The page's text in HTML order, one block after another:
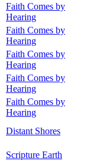
Faith Comes by
Hearing
Faith Comes by
Hearing
Faith Comes by
Hearing
Faith Comes by
Hearing
Faith Comes by
Hearing
Distant Shores
Scripture Earth